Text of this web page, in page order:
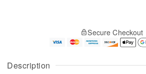
Description
Secure Checkout